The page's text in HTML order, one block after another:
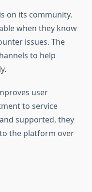
on its community.
when they know
issues. The
to help
user
to service
supported, they
the platform over